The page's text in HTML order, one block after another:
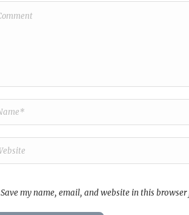
Save my name, email, and website in this